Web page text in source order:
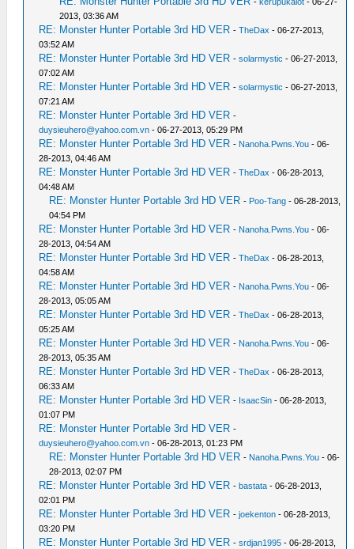
2013, 03:36 AM
RE: Monster Hunter Portable 3rd HD VER -TheDax - 06-27-2013,
03:52 AM
RE: Monster Hunter Portable 3rd HD VER -solarmystic - 06-27-2013,
07:02 AM
RE: Monster Hunter Portable 3rd HD VER -solarmystic - 06-27-2013,
07:21 AM
RE: Monster Hunter Portable 3rd HD VER -
duysieuhero@yahoo.com.vn - 06-27-2013, 05:29 PM
RE: Monster Hunter Portable 3rd HD VER - Nanoha.Pwns.You - 06-
28-2013, 04:46 AM
RE: Monster Hunter Portable 3rd HD VER -TheDax - 06-28-2013,
04:48 AM
RE: Monster Hunter Portable 3rd HD VER - Poo-Tang - 06-28-2013,
04:54 PM
RE: Monster Hunter Portable 3rd HD VER - Nanoha.Pwns.You - 06-
28-2013, 04:54 AM
RE: Monster Hunter Portable 3rd HD VER -TheDax - 06-28-2013,
04:58 AM
RE: Monster Hunter Portable 3rd HD VER - Nanoha.Pwns.You - 06-
28-2013, 05:05 AM
RE: Monster Hunter Portable 3rd HD VER -TheDax - 06-28-2013,
05:25 AM
RE: Monster Hunter Portable 3rd HD VER - Nanoha.Pwns.You - 06-
28-2013, 05:35 AM
RE: Monster Hunter Portable 3rd HD VER -TheDax - 06-28-2013,
06:33 AM
RE: Monster Hunter Portable 3rd HD VER - IsaacSin - 06-28-2013,
01:07 PM
RE: Monster Hunter Portable 3rd HD VER -
duysieuhero@yahoo.com.vn - 06-28-2013, 01:23 PM
RE: Monster Hunter Portable 3rd HD VER - Nanoha.Pwns.You - 06-
28-2013, 02:07 PM
RE: Monster Hunter Portable 3rd HD VER -bastata - 06-28-2013,
02:01 PM
RE: Monster Hunter Portable 3rd HD VER -joekenton - 06-28-2013,
03:20 PM
RE: Monster Hunter Portable 3rd HD VER -srdjan1995 - 06-28-2013,